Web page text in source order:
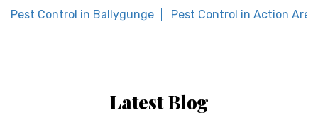
Pest Control in Ballygunge Pest Control in Action Area
Latest Blog